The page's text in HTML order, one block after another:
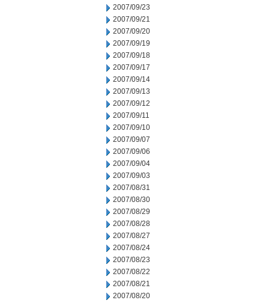
2007/09/23
2007/09/21
2007/09/20
2007/09/19
2007/09/18
2007/09/17
2007/09/14
2007/09/13
2007/09/12
2007/09/11
2007/09/10
2007/09/07
2007/09/06
2007/09/04
2007/09/03
2007/08/31
2007/08/30
2007/08/29
2007/08/28
2007/08/27
2007/08/24
2007/08/23
2007/08/22
2007/08/21
2007/08/20